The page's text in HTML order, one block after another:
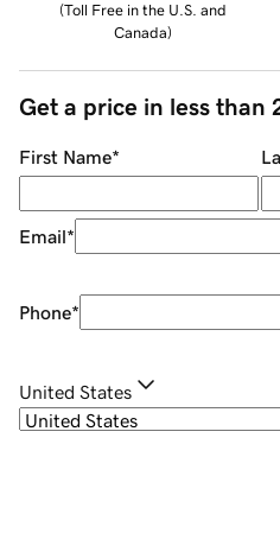
(Toll Free in the U.S. and
Canada)
Get a price in less than
First Name*
Email*
Phone*
United States